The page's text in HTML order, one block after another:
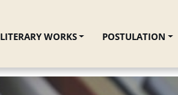
LITERARY WORKS POSTULATION